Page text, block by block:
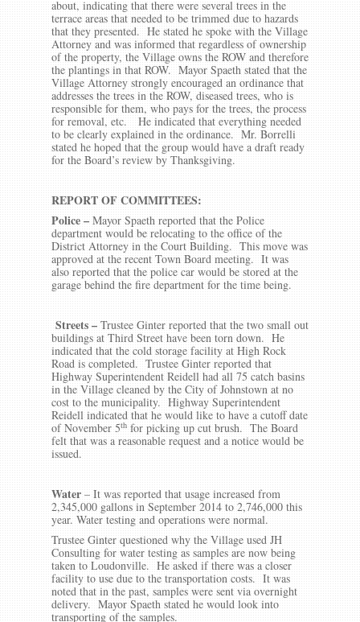
about, indicating that there were several trees in the
terrace areas that needed to be trimmed due to hazards
that they presented. He stated he spoke with the Village
Attorney and was informed that regardless of ownership
of the property, the Village owns the ROW and therefore
the plantings in that ROW. Mayor Spaeth stated that the
Village Attorney strongly encouraged an ordinance that
addresses the trees in the ROW, diseased trees, who is
responsible for them, who pays for the trees, the process
for removal, etc. He indicated that everything needed
to be clearly explained in the ordinance. Mr. Borrelli
stated he hoped that the group would have a draft ready
for the Board’s review by Thanksgiving.
REPORT OF COMMITTEES:
Police – Mayor Spaeth reported that the Police
department would be relocating to the office of the
District Attorney in the Court Building. This move was
approved at the recent Town Board meeting. It was
also reported that the police car would be stored at the
garage behind the fire department for the time being.
Streets – Trustee Ginter reported that the two small out
buildings at Third Street have been torn down. He
indicated that the cold storage facility at High Rock
Road is completed. Trustee Ginter reported that
Highway Superintendent Reidell had all 75 catch basins
in the Village cleaned by the City of Johnstown at no
cost to the municipality. Highway Superintendent
Reidell indicated that he would like to have a cutoff date
of November 5th for picking up cut brush. The Board
felt that was a reasonable request and a notice would be
issued.
Water – It was reported that usage increased from
2,345,000 gallons in September 2014 to 2,746,000 this
year. Water testing and operations were normal.
Trustee Ginter questioned why the Village used JH
Consulting for water testing as samples are now being
taken to Loudonville. He asked if there was a closer
facility to use due to the transportation costs. It was
noted that in the past, samples were sent via overnight
delivery. Mayor Spaeth stated he would look into
transporting of the samples.